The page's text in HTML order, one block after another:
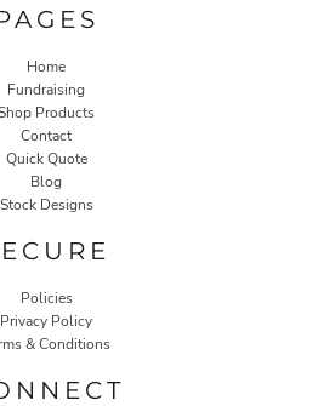
Home
Fundraising
Products
Contact
Quick Quote
Blog
Stock Designs
Policies
Privacy Policy
& Conditions